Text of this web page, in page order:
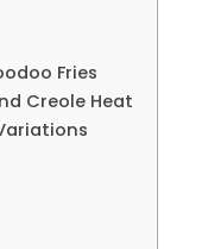
Fries
Creole Heat